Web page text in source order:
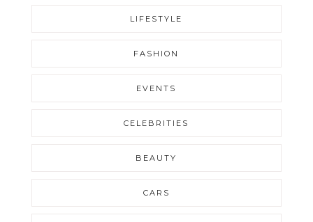
LIFESTYLE
FASHION
EVENTS
CELEBRITIES
BEAUTY
CARS